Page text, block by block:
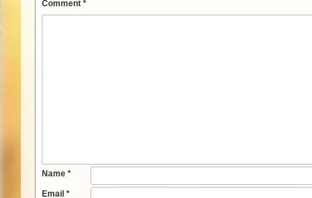
Comment *
Name *
Email *